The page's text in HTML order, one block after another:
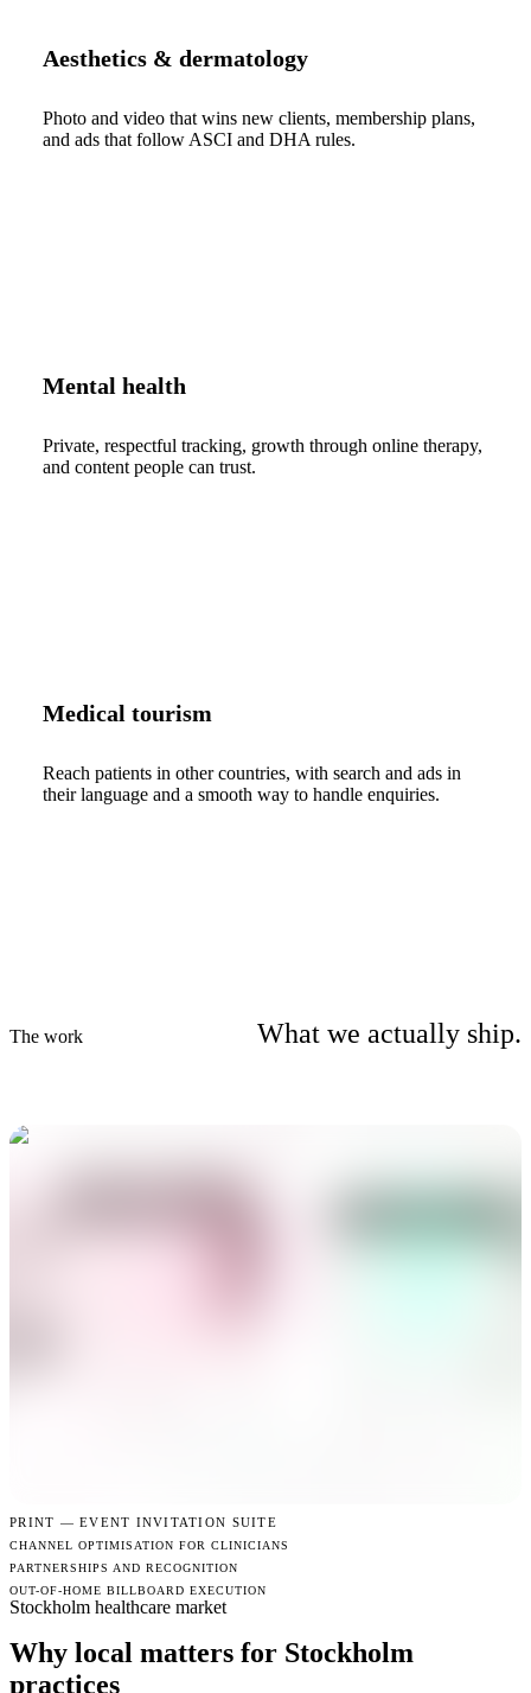
Aesthetics & dermatology
Photo and video that wins new clients, membership plans,
and ads that follow ASCI and DHA rules.
Mental health
Private, respectful tracking, growth through online therapy,
and content people can trust.
Medical tourism
Reach patients in other countries, with search and ads in
their language and a smooth way to handle enquiries.
The work What we actually ship.
PRINT —EVENT INVITATION SUITE
CHANNEL OPTIMISATION FOR CLINICIANS
PARTNERSHIPS AND RECOGNITION
OUT-OF-HOME BILLBOARD EXECUTION
Stockholm healthcare market
Why local matters for Stockholm
practices